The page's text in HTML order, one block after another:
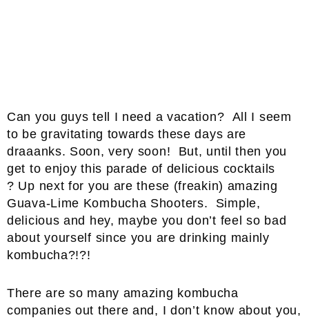
Can you guys tell I need a vacation? All I seem
to be gravitating towards these days are
draaanks. Soon, very soon! But, until then you
get to enjoy this parade of delicious cocktails
? Up next for you are these (freakin) amazing
Guava-Lime Kombucha Shooters. Simple,
delicious and hey, maybe you don’t feel so bad
about yourself since you are drinking mainly
kombucha?!?!
There are so many amazing kombucha
companies out there and, I don’t know about you,